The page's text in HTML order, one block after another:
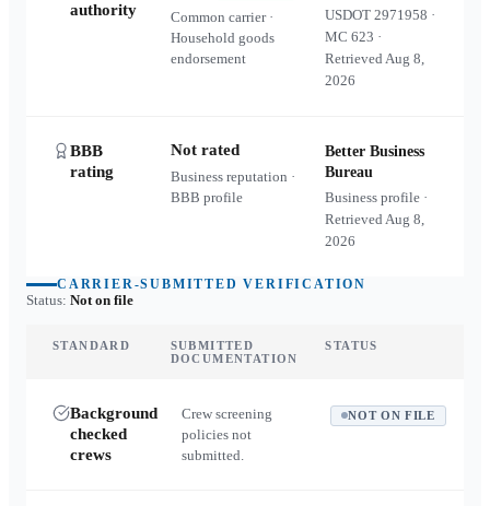
authority
Common carrier ·
Household goods
endorsement
USDOT2971958 ·
MC623 ·
RetrievedAug 8,
2026
BBB
rating
Not rated
Business reputation ·
BBB profile
Better Business
Bureau
Business profile ·
RetrievedAug 8,
2026
CARRIER-SUBMITTED VERIFICATION
Status: Not on file
STANDARD
SUBMITTED
DOCUMENTATION
STATUS
Background
checked
crews
Crew screening
policies not
submitted.
NOT ON FILE